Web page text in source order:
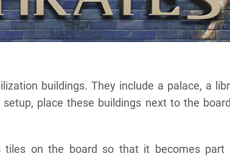
buildings. They include a palace, a
place these buildings next to the
tiles on the board so that it becomes part